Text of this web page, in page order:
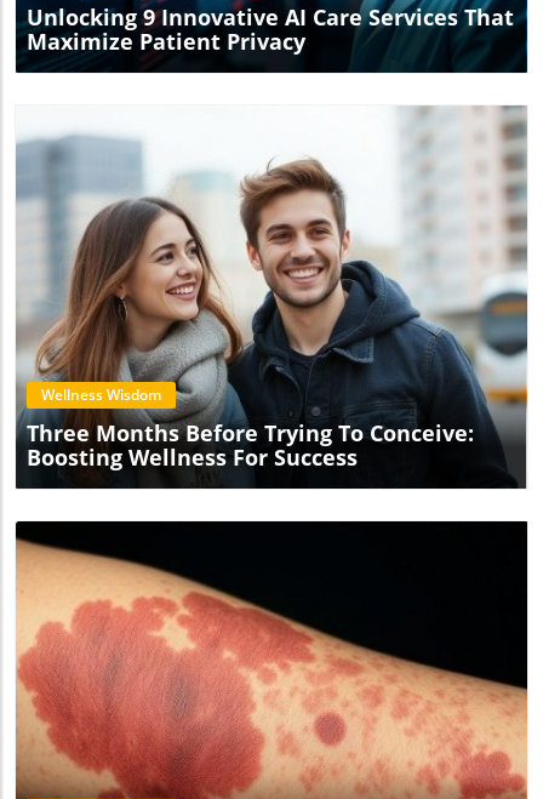
Unlocking 9 Innovative AI Care Services That
Maximize Patient Privacy
Blog Image
Wellness Wisdom
Three Months Before Trying To Conceive:
Boosting Wellness For Success
Blog Image